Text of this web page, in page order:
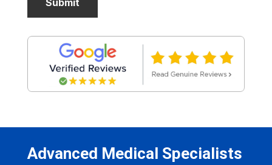
Advanced Medical Specialists